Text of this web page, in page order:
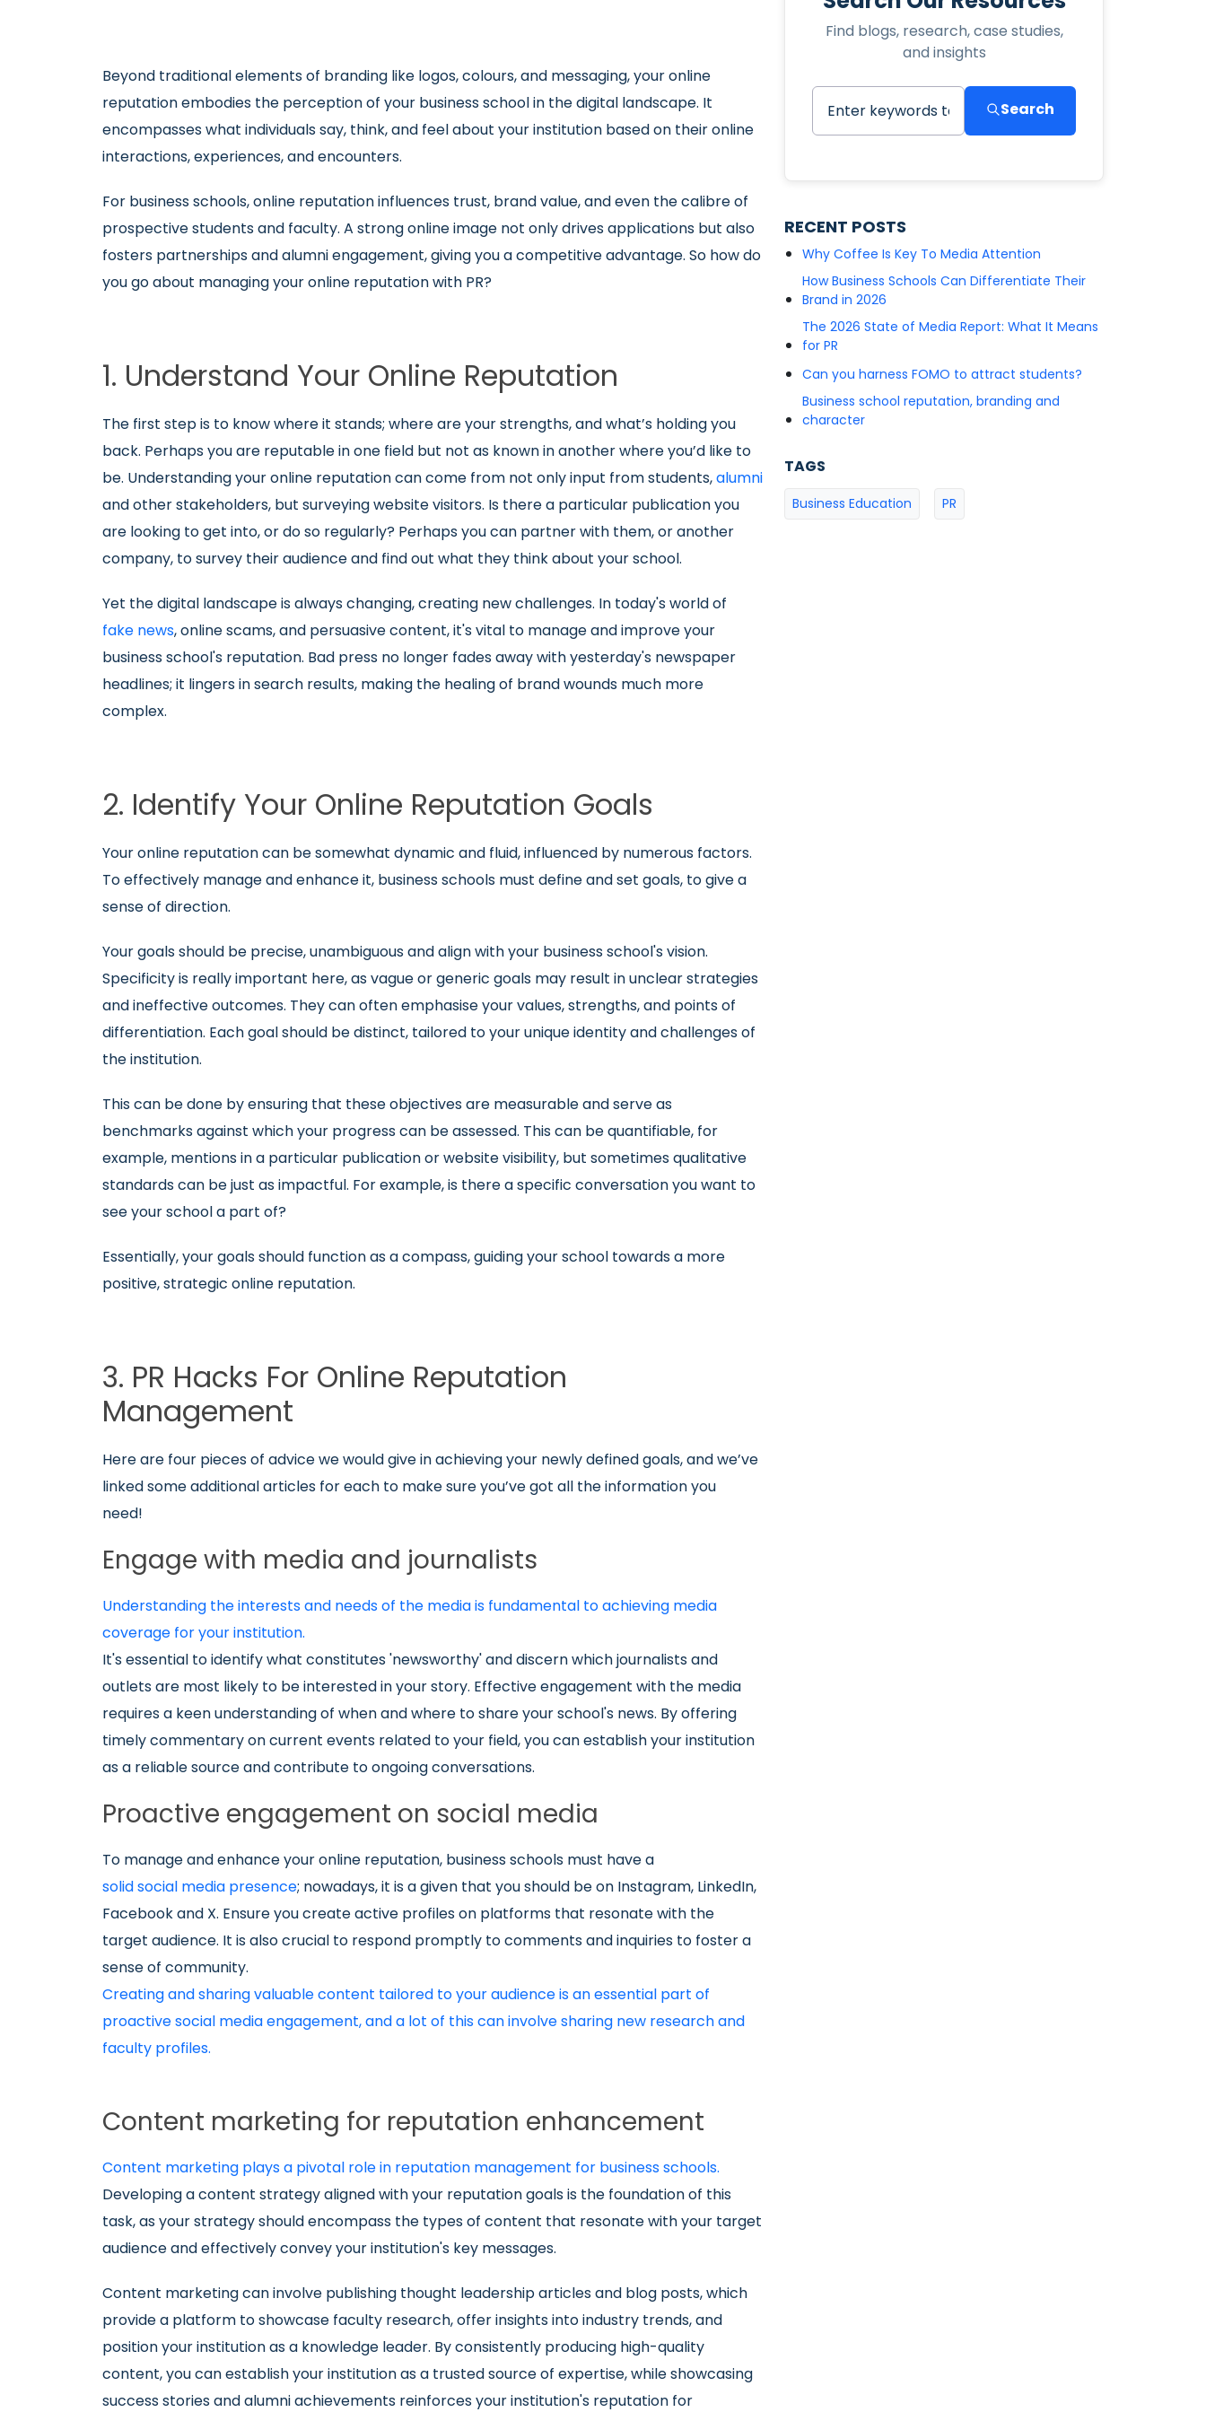
Beyond traditional elements of branding like logos, colours, and messaging, your online
reputation embodies the perception of your business school in the digital landscape. It
encompasses what individuals say, think, and feel about your institution based on their online
interactions, experiences, and encounters.
For business schools, online reputation influences trust, brand value, and even the calibre of
prospective students and faculty. A strong online image not only drives applications but also
fosters partnerships and alumni engagement, giving you a competitive advantage. So how do
you go about managing your online reputation with PR?
1. Understand Your Online Reputation
The first step is to know where it stands; where are your strengths, and what’s holding you
back. Perhaps you are reputable in one field but not as known in another where you’d like to
be. Understanding your online reputation can come from not only input from students,alumni
and other stakeholders, but surveying website visitors. Is there a particular publication you
are looking to get into, or do so regularly? Perhaps you can partner with them, or another
company, to survey their audience and find out what they think about your school.
Yet the digital landscape is always changing, creating new challenges. In today's world of
fake news, online scams, and persuasive content, it's vital to manage and improve your
business school's reputation. Bad press no longer fades away with yesterday's newspaper
headlines; it lingers in search results, making the healing of brand wounds much more
complex.
2. Identify Your Online Reputation Goals
Your online reputation can be somewhat dynamic and fluid, influenced by numerous factors.
To effectively manage and enhance it, business schools must define and set goals, to give a
sense of direction.
Your goals should be precise, unambiguous and align with your business school's vision.
Specificity is really important here, as vague or generic goals may result in unclear strategies
and ineffective outcomes. They can often emphasise your values, strengths, and points of
differentiation. Each goal should be distinct, tailored to your unique identity and challenges of
the institution.
This can be done by ensuring that these objectives are measurable and serve as
benchmarks against which your progress can be assessed. This can be quantifiable, for
example, mentions in a particular publication or website visibility, but sometimes qualitative
standards can be just as impactful. For example, is there a specific conversation you want to
see your school a part of?
Essentially, your goals should function as a compass, guiding your school towards a more
positive, strategic online reputation.
3. PR Hacks For Online Reputation
Management
Here are four pieces of advice we would give in achieving your newly defined goals, and we’ve
linked some additional articles for each to make sure you’ve got all the information you
need!
Engage with media and journalists
Understanding the interests and needs of the media is fundamental to achieving media
coverage for your institution.
It's essential to identify what constitutes 'newsworthy' and discern which journalists and
outlets are most likely to be interested in your story. Effective engagement with the media
requires a keen understanding of when and where to share your school's news. By offering
timely commentary on current events related to your field, you can establish your institution
as a reliable source and contribute to ongoing conversations.
Proactive engagement on social media
To manage and enhance your online reputation, business schools must have a
solid social media presence; nowadays, it is a given that you should be on Instagram, LinkedIn,
Facebook and X. Ensure you create active profiles on platforms that resonate with the
target audience. It is also crucial to respond promptly to comments and inquiries to foster a
sense of community.
Creating and sharing valuable content tailored to your audience is an essential part of
proactive social media engagement, and a lot of this can involve sharing new research and
faculty profiles.
Content marketing for reputation enhancement
Content marketing plays a pivotal role in reputation management for business schools.
Developing a content strategy aligned with your reputation goals is the foundation of this
task, as your strategy should encompass the types of content that resonate with your target
audience and effectively convey your institution's key messages.
Content marketing can involve publishing thought leadership articles and blog posts, which
provide a platform to showcase faculty research, offer insights into industry trends, and
position your institution as a knowledge leader. By consistently producing high-quality
content, you can establish your institution as a trusted source of expertise, while showcasing
success stories and alumni achievements reinforces your institution's reputation for
Find blogs, research, case studies,
and insights
Search
RECENT POSTS
Why Coffee Is Key To Media Attention
How Business Schools Can Differentiate Their
Brand in 2026
The 2026 State of Media Report: What It Means
for PR
Can you harness FOMO to attract students?
Business school reputation, branding and
character
TAGS
Business Education PR